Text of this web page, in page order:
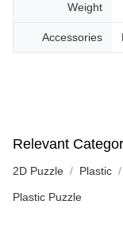
Weight
Accessories
Relevant
2D Puzzle Plastic
Plastic Puzzle